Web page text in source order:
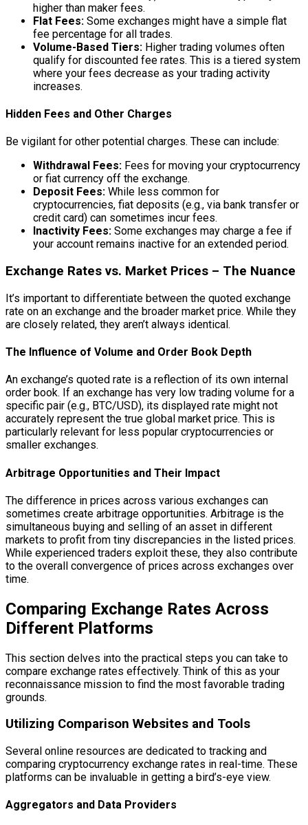
higher than maker fees.
Flat Fees: Some exchanges might have a simple flat
fee percentage for all trades.
Volume-Based Tiers: Higher trading volumes often
qualify for discounted fee rates. This is a tiered system
where your fees decrease as your trading activity
increases.
Hidden Fees and Other Charges
Be vigilant for other potential charges. These can include:
Withdrawal Fees: Fees for moving your cryptocurrency
or fiat currency off the exchange.
Deposit Fees: While less common for
cryptocurrencies, fiat deposits (e.g., via bank transfer or
credit card) can sometimes incur fees.
Inactivity Fees: Some exchanges may charge a fee if
your account remains inactive for an extended period.
Exchange Rates vs. Market Prices – The Nuance
It’s important to differentiate between the quoted exchange
rate on an exchange and the broader market price. While they
are closely related, they aren’t always identical.
The Influence of Volume and Order Book Depth
An exchange’s quoted rate is a reflection of its own internal
order book. If an exchange has very low trading volume for a
specific pair (e.g., BTC/USD), its displayed rate might not
accurately represent the true global market price. This is
particularly relevant for less popular cryptocurrencies or
smaller exchanges.
Arbitrage Opportunities and Their Impact
The difference in prices across various exchanges can
sometimes create arbitrage opportunities. Arbitrage is the
simultaneous buying and selling of an asset in different
markets to profit from tiny discrepancies in the listed prices.
While experienced traders exploit these, they also contribute
to the overall convergence of prices across exchanges over
time.
Comparing Exchange Rates Across
Different Platforms
This section delves into the practical steps you can take to
compare exchange rates effectively. Think of this as your
reconnaissance mission to find the most favorable trading
grounds.
Utilizing Comparison Websites and Tools
Several online resources are dedicated to tracking and
comparing cryptocurrency exchange rates in real-time. These
platforms can be invaluable in getting a bird’s-eye view.
Aggregators and Data Providers